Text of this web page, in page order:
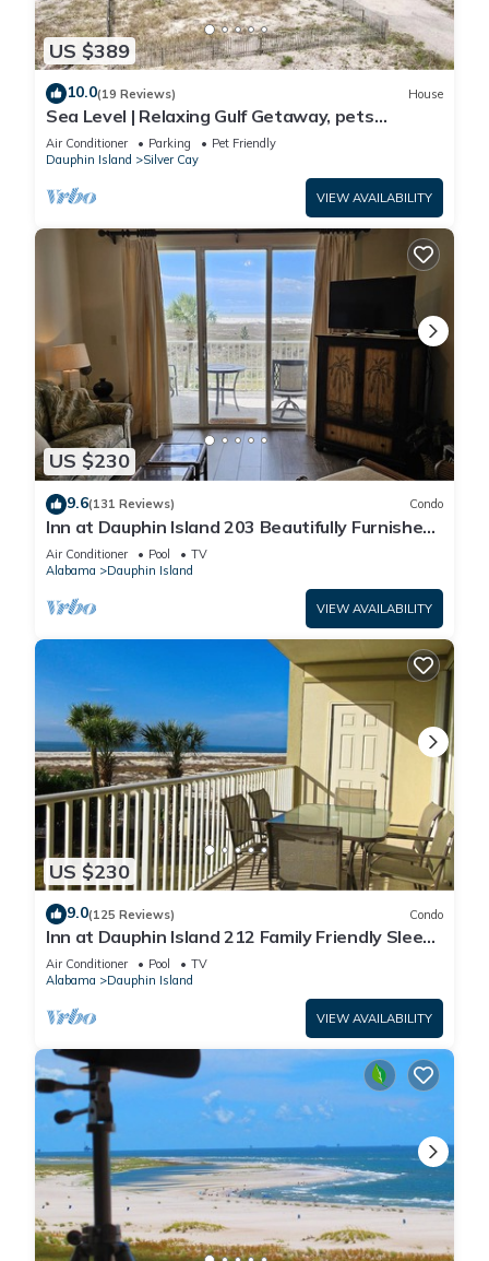
US $389
10.0(19 Reviews) House
Sea Level | Relaxing Gulf Getaway, pets
welcome
Air Conditioner Parking
Pet Friendly
Dauphin Island
Silver Cay
VIEW AVAILABILITY
US $230
9.6(131 Reviews) Condo
Inn at Dauphin Island 203 Beautifully Furnished
with Great Views!
Air Conditioner Pool
TV
Alabama
Dauphin Island
VIEW AVAILABILITY
US $230
9.0(125 Reviews) Condo
Inn at Dauphin Island 212 Family Friendly Sleeps
8 with Great Views!
Air Conditioner Pool
TV
Alabama
Dauphin Island
VIEW AVAILABILITY